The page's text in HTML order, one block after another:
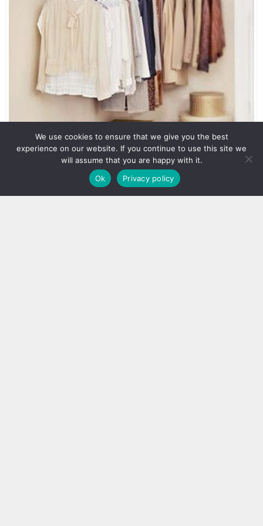
We use cookies to ensure that we give you the best
experience on our website. If you continue to use this site we
will assume that you are happy with it.
Ok
Privacy policy